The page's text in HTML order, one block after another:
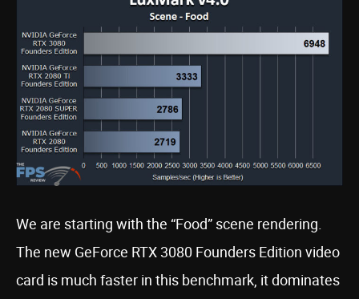
We are starting with the “Food” scene rendering.
The new GeForce RTX 3080 Founders Edition video
card is much faster in this benchmark, it dominates